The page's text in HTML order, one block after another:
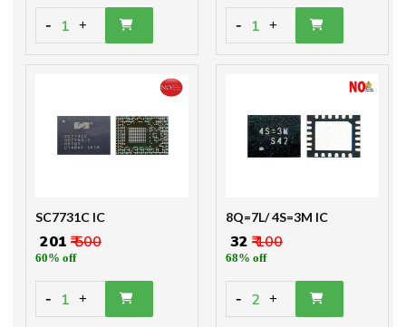
- 1 + - 1 +
SC7731C IC
₹ 201 ₹ 500
60% off
- 1 +
8Q=7L/ 4S=3M IC
₹ 32 ₹ 100
68% off
- 2 +